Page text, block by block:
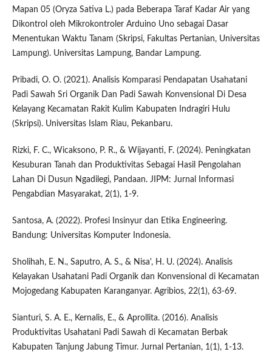
Mapan 05 (Oryza Sativa L.) pada Beberapa Taraf Kadar Air yang
Dikontrol oleh Mikrokontroler Arduino Uno sebagai Dasar
Menentukan Waktu Tanam (Skripsi, Fakultas Pertanian, Universitas
Lampung). Universitas Lampung, Bandar Lampung.
Pribadi, O. O. (2021). Analisis Komparasi Pendapatan Usahatani
Padi Sawah Sri Organik Dan Padi Sawah Konvensional Di Desa
Kelayang Kecamatan Rakit Kulim Kabupaten Indragiri Hulu
(Skripsi). Universitas Islam Riau, Pekanbaru.
Rizki, F. C., Wicaksono, P. R., & Wijayanti, F. (2024). Peningkatan
Kesuburan Tanah dan Produktivitas Sebagai Hasil Pengolahan
Lahan Di Dusun Ngadilegi, Pandaan. JIPM: Jurnal Informasi
Pengabdian Masyarakat, 2(1), 1-9.
Santosa, A. (2022). Profesi Insinyur dan Etika Engineering.
Bandung: Universitas Komputer Indonesia.
Sholihah, E. N., Saputro, A. S., & Nisa', H. U. (2024). Analisis
Kelayakan Usahatani Padi Organik dan Konvensional di Kecamatan
Mojogedang Kabupaten Karanganyar. Agribios, 22(1), 63-69.
Sianturi, S. A. E., Kernalis, E., & Aprollita. (2016). Analisis
Produktivitas Usahatani Padi Sawah di Kecamatan Berbak
Kabupaten Tanjung Jabung Timur. Jurnal Pertanian, 1(1), 1-13.